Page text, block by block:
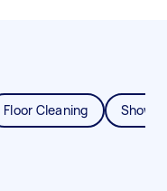
Floor Cleaning